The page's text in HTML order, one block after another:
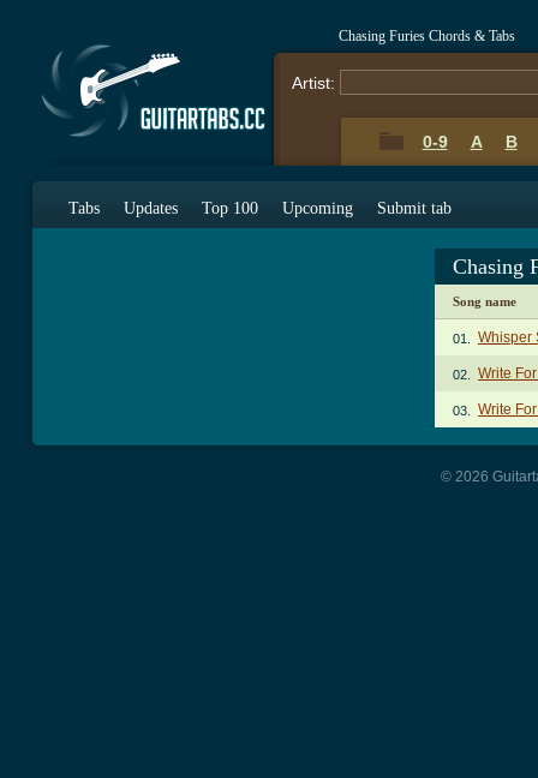
Chasing Furies Chords & Tabs
Artist:
0-9 A B
Tabs Updates Top 100 Upcoming Submit tab
Chasing
Song name
01. Whisper
02. Write
03. Write
© 2026